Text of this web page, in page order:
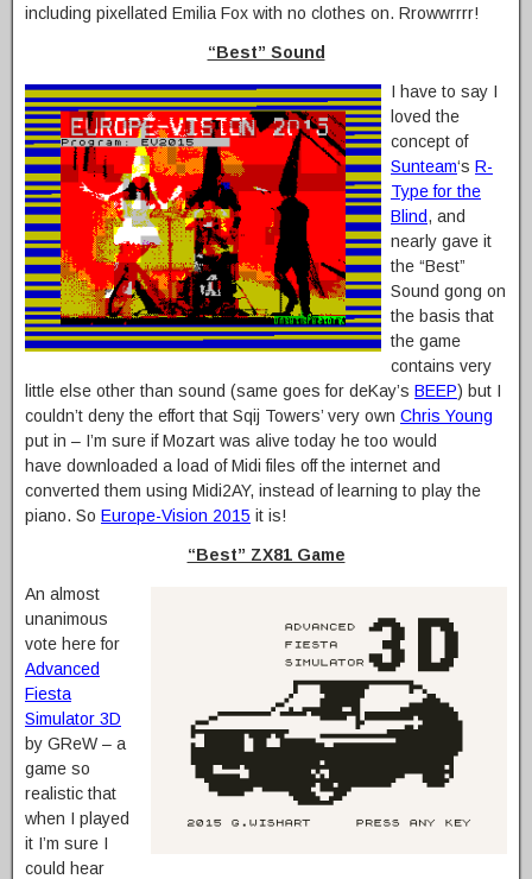
including pixellated Emilia Fox with no clothes on. Rrowwrrrr!
“Best” Sound
I have to say I
loved the
concept of
Sunteam‘s R-
Type for the
Blind, and
nearly gave it
the “Best”
Sound gong on
the basis that
the game
contains very
little else other than sound (same goes for deKay’s BEEP) but I
couldn’t deny the effort that Sqij Towers’ very own Chris Young
put in – I’m sure if Mozart was alive today he too would
have downloaded a load of Midi files off the internet and
converted them using Midi2AY, instead of learning to play the
piano. So Europe-Vision 2015 it is!
“Best” ZX81 Game
An almost
unanimous
vote here for
Advanced
Fiesta
Simulator 3D
by GReW – a
game so
realistic that
when I played
it I’m sure I
could hear